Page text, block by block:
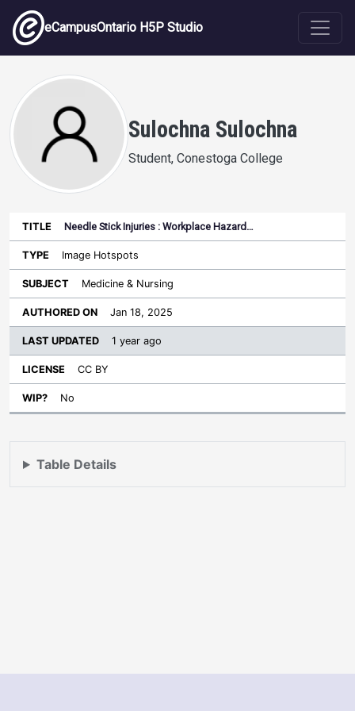
Skip to main content
eCampusOntario H5P Studio
Sulochna Sulochna
Student, Conestoga College
Table Details
Title Type Subject
on
Last
Sort ascending
License
Needle Stick Injuries : Workplace Hazard…
Image Hotspots
Medicine & Nursing
Jan 18, 2025
1 year ago
CC BY
No